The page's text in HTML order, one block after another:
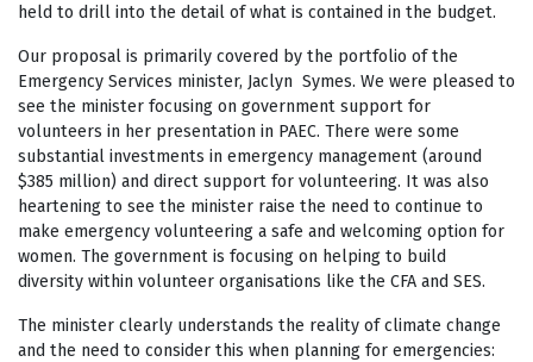
held to drill into the detail of what is contained in the budget.
Our proposal is primarily covered by the portfolio of the
Emergency Services minister, Jaclyn Symes. We were pleased to
see the minister focusing on government support for
volunteers in her presentation in PAEC. There were some
substantial investments in emergency management (around
$385 million) and direct support for volunteering. It was also
heartening to see the minister raise the need to continue to
make emergency volunteering a safe and welcoming option for
women. The government is focusing on helping to build
diversity within volunteer organisations like the CFA and SES.
The minister clearly understands the reality of climate change
and the need to consider this when planning for emergencies: